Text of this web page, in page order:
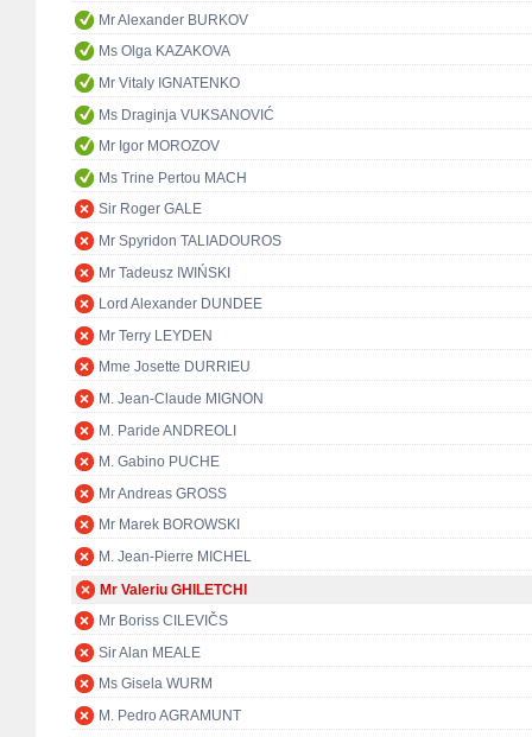
Mr Alexander BURKOV
Ms Olga KAZAKOVA
Mr Vitaly IGNATENKO
Ms Draginja VUKSANOVIĆ
Mr Igor MOROZOV
Ms Trine Pertou MACH
Sir Roger GALE
Mr Spyridon TALIADOUROS
Mr Tadeusz IWIŃSKI
Lord Alexander DUNDEE
Mr Terry LEYDEN
Mme Josette DURRIEU
M. Jean-Claude MIGNON
M. Paride ANDREOLI
M. Gabino PUCHE
Mr Andreas GROSS
Mr Marek BOROWSKI
M. Jean-Pierre MICHEL
Mr Valeriu GHILETCHI
Mr Boriss CILEVIČS
Sir Alan MEALE
Ms Gisela WURM
M. Pedro AGRAMUNT